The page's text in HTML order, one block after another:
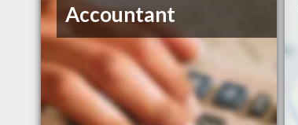
Accountant